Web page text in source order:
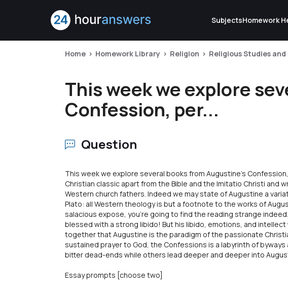
SubjectsHomework
Home Homework Library Religion Religious Studies
This week we explore
Confession, per...
Question
This week we explore several books from Augustine's
Christian classic apart from the Bible and the Imitatio Christi and
Western church fathers. Indeed we may state of Augustine a
Plato: all Western theology is but a footnote to the works of
salacious expose, you're going to find the reading strange
blessed with a strong libido! But his libido, emotions, and
together that Augustine is the paradigm of the passionate
sustained prayer to God, the Confessions is a labyrinth of byways
bitter dead-ends while others lead deeper and deeper into
Essay prompts [choose two]